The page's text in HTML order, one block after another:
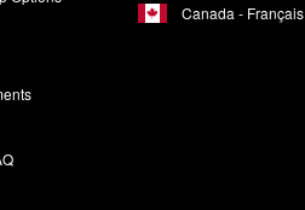
Canada - Français